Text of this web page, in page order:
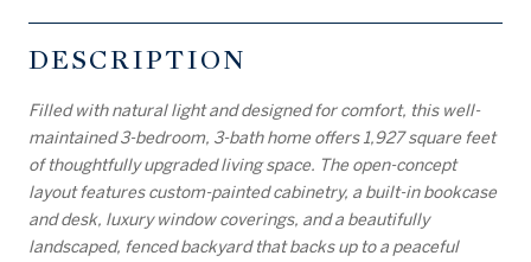
DESCRIPTION
Filled with natural light and designed for comfort, this well-
maintained 3-bedroom, 3-bath home offers 1,927 square feet
of thoughtfully upgraded living space. The open-concept
layout features custom-painted cabinetry, a built-in bookcase
and desk, luxury window coverings, and a beautifully
landscaped, fenced backyard that backs up to a peaceful